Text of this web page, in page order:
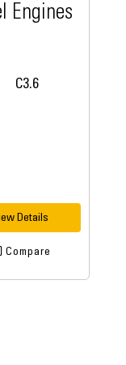
Engines
Details
Compare